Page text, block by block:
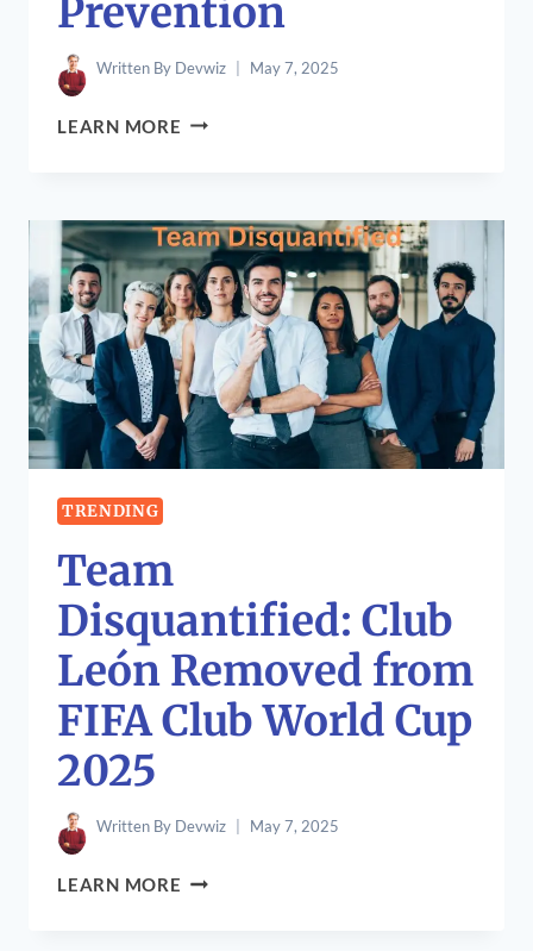
Prevention
Written By Devwiz May 7, 2025
LEARN MORE LOGUYTREN
TREATMENTS,
AND
PREVENTION
TRENDING
Team
Disquantified: Club
León Removed from
FIFA Club World Cup
2025
Written By Devwiz May 7, 2025
LEARN MORE TEAM